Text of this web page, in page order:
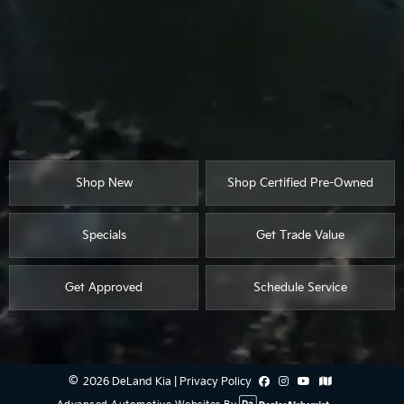
Shop New Shop Certified Pre-Owned
Specials Get Trade Value
Get Approved Schedule Service
2026 DeLand Kia Privacy Policy